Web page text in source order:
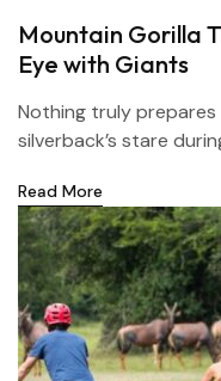
Mountain Gorilla
Eye with Giants
Nothing truly
silverback’s stare
Read More